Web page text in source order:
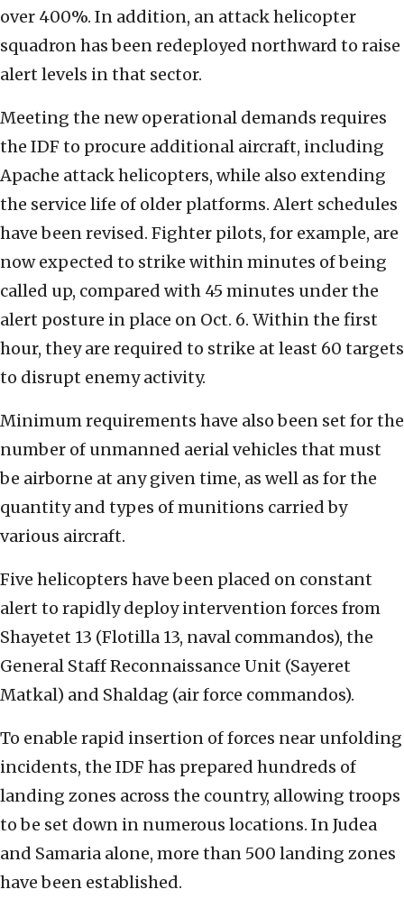
over 400%. In addition, an attack helicopter
squadron has been redeployed northward to raise
alert levels in that sector.
Meeting the new operational demands requires
the IDF to procure additional aircraft, including
Apache attack helicopters, while also extending
the service life of older platforms. Alert schedules
have been revised. Fighter pilots, for example, are
now expected to strike within minutes of being
called up, compared with 45 minutes under the
alert posture in place on Oct. 6. Within the first
hour, they are required to strike at least 60 targets
to disrupt enemy activity.
Minimum requirements have also been set for the
number of unmanned aerial vehicles that must
be airborne at any given time, as well as for the
quantity and types of munitions carried by
various aircraft.
Five helicopters have been placed on constant
alert to rapidly deploy intervention forces from
Shayetet 13 (Flotilla 13, naval commandos), the
General Staff Reconnaissance Unit (Sayeret
Matkal) and Shaldag (air force commandos).
To enable rapid insertion of forces near unfolding
incidents, the IDF has prepared hundreds of
landing zones across the country, allowing troops
to be set down in numerous locations. In Judea
and Samaria alone, more than 500 landing zones
have been established.